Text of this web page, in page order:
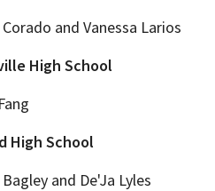
and Vanessa Larios
High School
High School
and De'Ja Lyles